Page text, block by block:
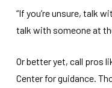
“If you’re unsure, talk
talk with someone at
Or better yet, call pros
Center for guidance.